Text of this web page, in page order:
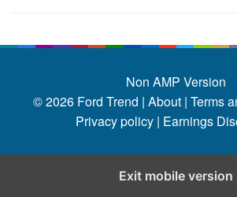
Non AMP Version
© 2026 Ford Trend |About | Terms
Privacy policy | Earnings
Exit mobile version